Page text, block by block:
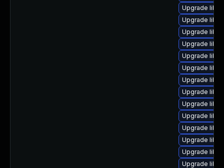
Upgrade
Upgrade
Upgrade
Upgrade
Upgrade
Upgrade
Upgrade
Upgrade
Upgrade
Upgrade
Upgrade
Upgrade
Upgrade
Upgrade